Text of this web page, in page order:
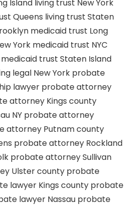
Island living trust New York
Queens living trust Staten
medicaid trust Long
York medicaid trust NYC
medicaid trust Staten Island
legal New York probate
lawyer probate attorney
attorney Kings county
NY probate attorney
attorney Putnam county
probate attorney Rockland
probate attorney Sullivan
Ulster county probate
lawyer Kings county probate
lawyer Nassau probate